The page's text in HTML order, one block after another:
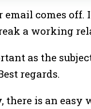
comes off.
a working
as the
regards.
is an easy